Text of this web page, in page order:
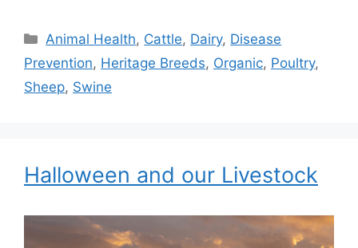
Categories
Animal Health, Cattle, Dairy, Disease
Prevention, Heritage Breeds, Organic, Poultry,
Sheep, Swine
Halloween and our Livestock